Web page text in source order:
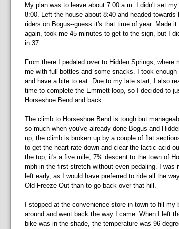
My plan was to leave about 7:00 a.m. I didn't set
8:00. Left the house about 8:40 and headed
riders on Bogus--guess it's that time of year. Made
again, took me 45 minutes to get to the sign, but I
in 37.
From there I pedaled over to Hidden Springs, where
me with full bottles and some snacks. I took
and have a bite to eat. Due to my late start, I also
time to complete the Emmett loop, so I decided to
Horseshoe Bend and back.
The climb to Horseshoe Bend is tough but
so much when you've already done Bogus and
up, the climb is broken up by a couple of flat
to get the heart rate down and clear the lactic acid
the top, it's a five mile, 7% descent to the town of
mph in the first stretch without even pedaling. I was
left early, as I would have preferred to ride all the
Old Freeze Out than to go back over that hill.
I stopped at the convenience store in town to fill my
around and went back the way I came. When I left
bike was in the shade, the temperature was 96